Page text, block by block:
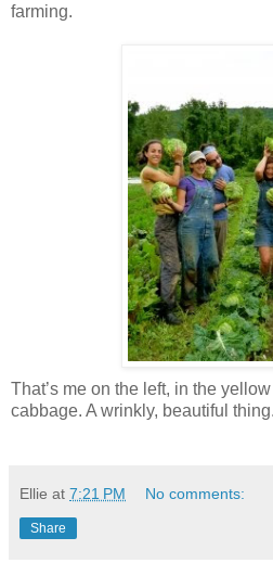
farming.
That’s me on the left, in the
cabbage. A wrinkly, beautiful
Ellie at 7:21 PM No comments:
Share